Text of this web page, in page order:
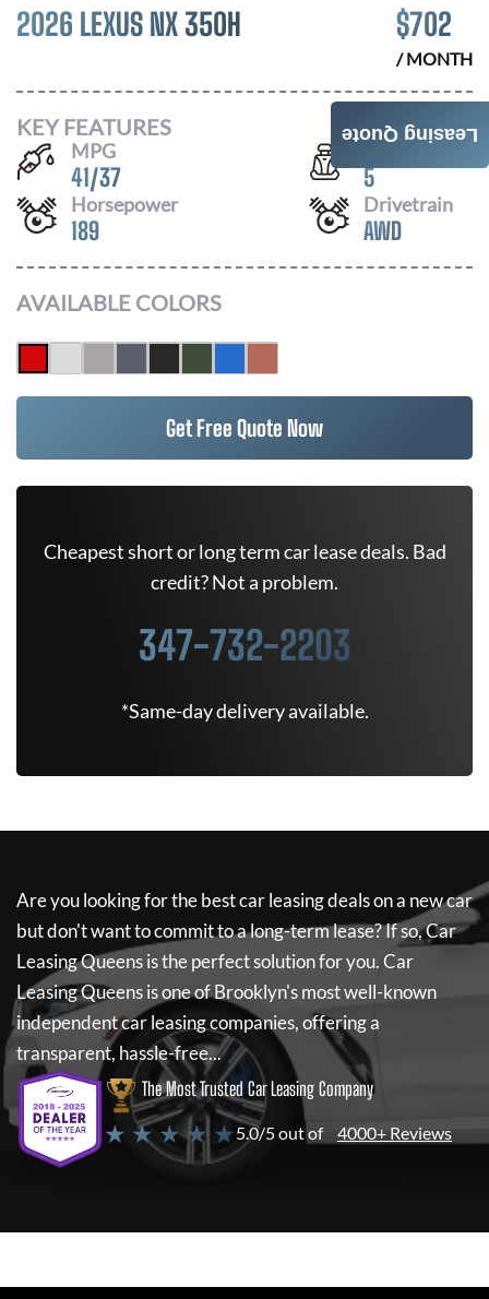
2026 LEXUS NX 350H $702
/ MONTH
KEY FEATURES
MPG
41/37
Seats
5
Horsepower
189
Drivetrain
AWD
AVAILABLE COLORS
Get Free Quote Now
Cheapest short or long term car lease deals. Bad
credit? Not a problem.
347-732-2203
*Same-day delivery available.
Are you looking for the best car leasing deals on a new car
but don't want to commit to a long-term lease? If so,Car
Leasing Queensis the perfect solution for you.Car
Leasing Queensis one of Brooklyn's most well-known
independent car leasing companies, offering a
transparent, hassle-free...
The Most Trusted Car Leasing Company
★ ★ ★ ★ ★ 5.0/5 out of 4000+ Reviews
Leasing Quote